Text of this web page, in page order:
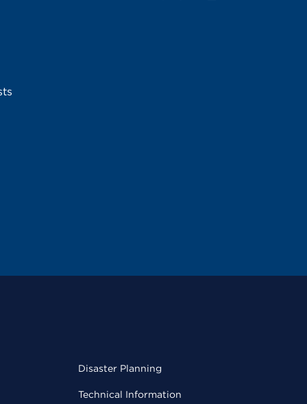
Disaster Planning
Technical Information